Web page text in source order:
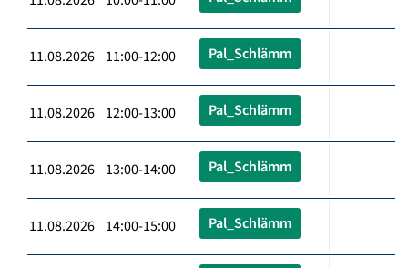
11.08.2026 11:00-12:00 Pal_Schlämm
11.08.2026 12:00-13:00 Pal_Schlämm
11.08.2026 13:00-14:00 Pal_Schlämm
11.08.2026 14:00-15:00 Pal_Schlämm